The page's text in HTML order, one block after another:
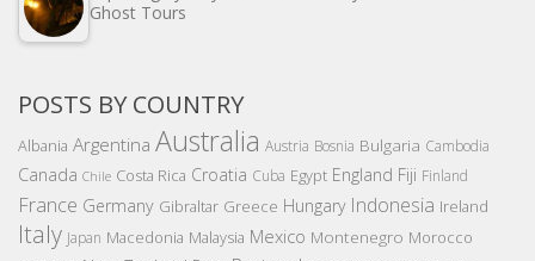
Ghost Tours
POSTS BY COUNTRY
Albania Argentina Australia Austria Bosnia Bulgaria Cambodia
Canada Chile Costa Rica Croatia Cuba Egypt England Fiji Finland
France Germany Gibraltar Greece Hungary Indonesia Ireland
Italy Japan Macedonia Malaysia Mexico Montenegro Morocco